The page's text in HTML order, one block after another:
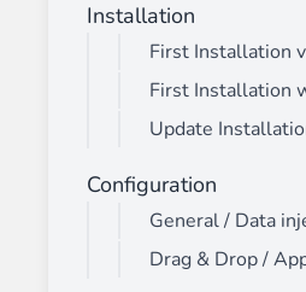
Installation
First Installation
First Installation
Update
Configuration
General / Data
Drag & Drop /